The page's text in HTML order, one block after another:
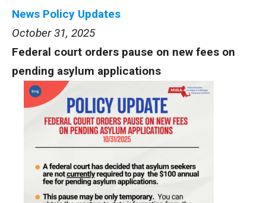
News Policy Updates
October 31, 2025
Federal court orders pause on new fees on
pending asylum applications